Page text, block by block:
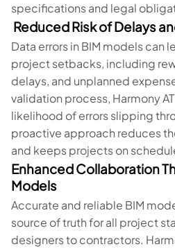
specifications and legal
Reduced Risk of Delays
Data errors in BIM models can
project setbacks, including
delays, and unplanned
validation process, Harmony
likelihood of errors slipping
proactive approach reduces
and keeps projects on
Enhanced Collaboration
Models
Accurate and reliable BIM
source of truth for all project
designers to contractors.